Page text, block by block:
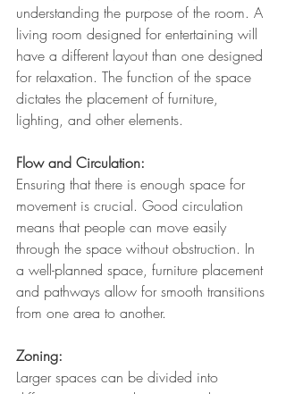
understanding the purpose of the room. A
living room designed for entertaining will
have a different layout than one designed
for relaxation. The function of the space
dictates the placement of furniture,
lighting, and other elements.
Flow and Circulation:
Ensuring that there is enough space for
movement is crucial. Good circulation
means that people can move easily
through the space without obstruction. In
a well-planned space, furniture placement
and pathways allow for smooth transitions
from one area to another.
Zoning:
Larger spaces can be divided into